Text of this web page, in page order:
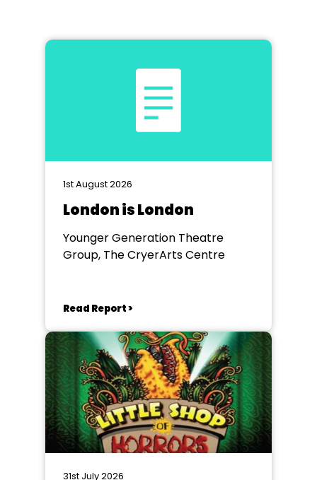
1st August 2026
London is London
Younger Generation Theatre
Group, The CryerArts Centre
Read Report >
31st July 2026